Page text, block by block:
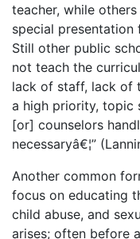
teacher, while
special
Still other public
not teach the
lack of staff, lack of
a high priority, topic
[or] counselors
necessaryâ€¦”
Another common
focus on educating
child abuse, and
arises; often before